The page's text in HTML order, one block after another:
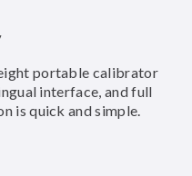
portable calibrator
interface, and full
is quick and simple.